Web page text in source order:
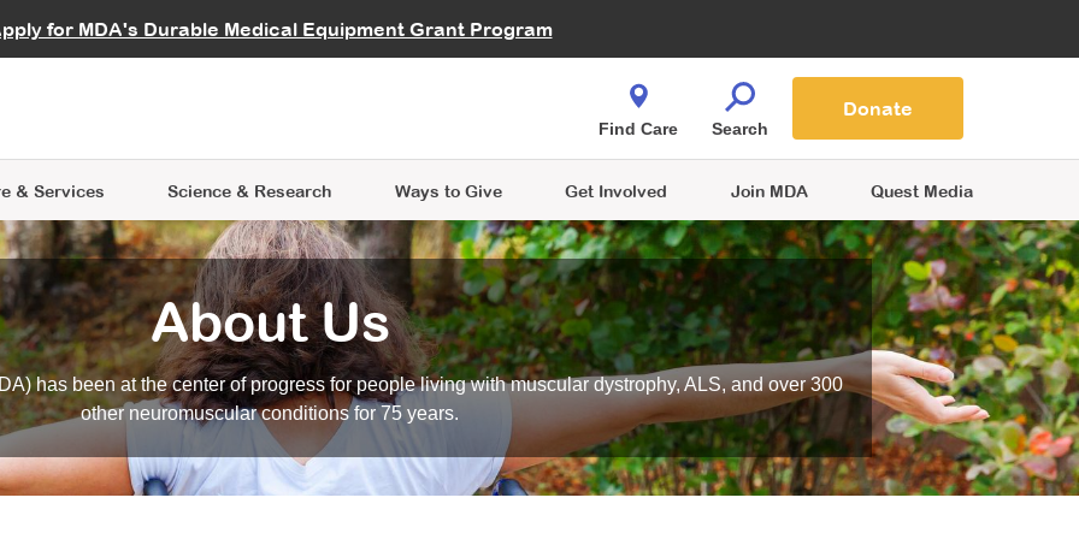
for MDA's Durable Medical Equipment Grant Program
Careers
& Services
Learning
Science & Research
Data Hub MDA Annual Conference
Ways to Give
Give While You Shop
Get Involved
an Advocate
Join MDA Quest Media
Find Care Search
Donate
About Us
has been at the center of progress for people living with muscular dystrophy, ALS, and over 300
other neuromuscular conditions for 75 years.